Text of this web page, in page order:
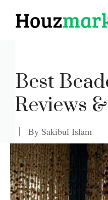
Best
Reviews
By Sakibul Islam